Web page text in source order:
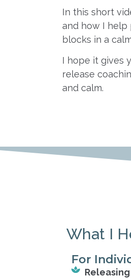
In this short
and how I help
blocks in a
I hope it gives
release
and calm.
What I
For
Releasing